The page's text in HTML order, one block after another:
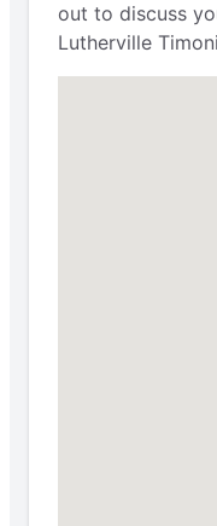
out to discuss
Lutherville